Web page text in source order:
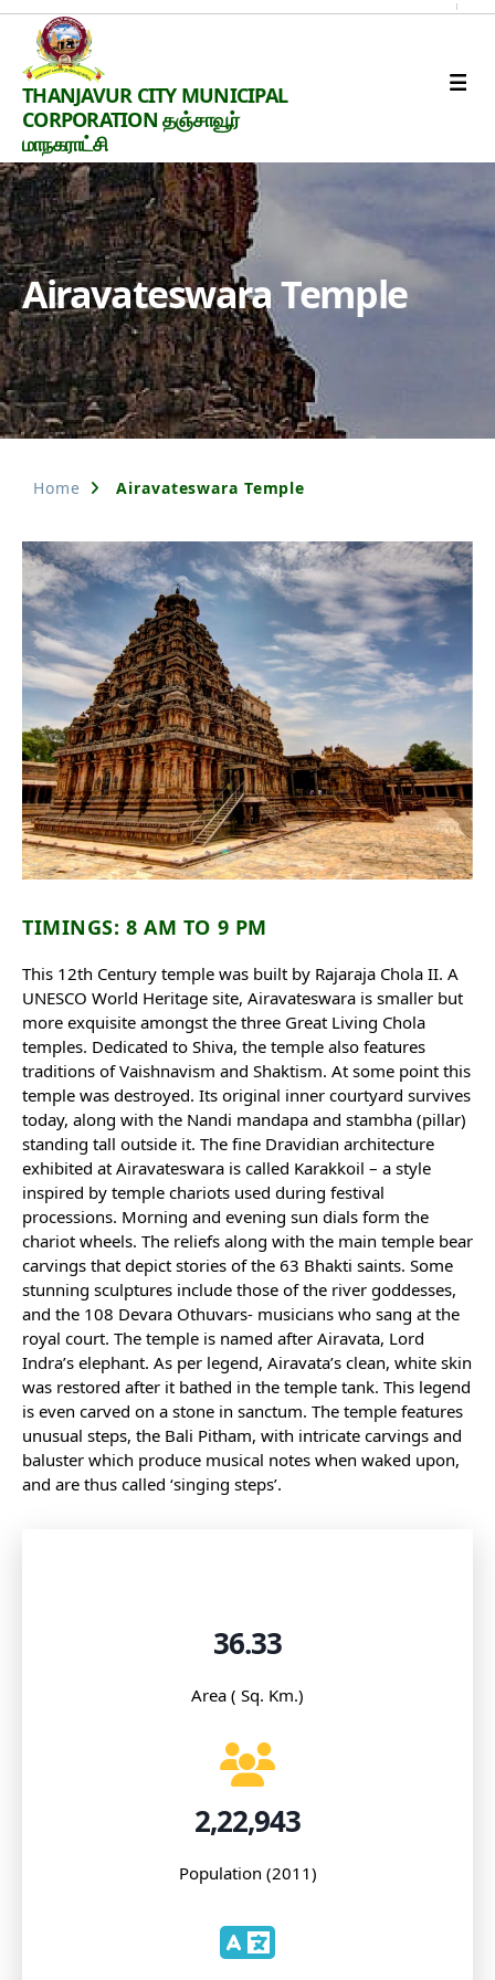
Thanjavur
Smart
City
THANJAVUR CITY MUNICIPAL
CORPORATION தஞ்சாவூர்
மாநகராட்சி
Airavateswara Temple
Home Airavateswara Temple
TIMINGS: 8 AM TO 9 PM
This 12th Century temple was built by Rajaraja Chola II. A
UNESCO World Heritage site, Airavateswara is smaller but
more exquisite amongst the three Great Living Chola
temples. Dedicated to Shiva, the temple also features
traditions of Vaishnavism and Shaktism. At some point this
temple was destroyed. Its original inner courtyard survives
today, along with the Nandi mandapa and stambha (pillar)
standing tall outside it. The fine Dravidian architecture
exhibited at Airavateswara is called Karakkoil – a style
inspired by temple chariots used during festival
processions. Morning and evening sun dials form the
chariot wheels. The reliefs along with the main temple bear
carvings that depict stories of the 63 Bhakti saints. Some
stunning sculptures include those of the river goddesses,
and the 108 Devara Othuvars- musicians who sang at the
royal court. The temple is named after Airavata, Lord
Indra’s elephant. As per legend, Airavata’s clean, white skin
was restored after it bathed in the temple tank. This legend
is even carved on a stone in sanctum. The temple features
unusual steps, the Bali Pitham, with intricate carvings and
baluster which produce musical notes when waked upon,
and are thus called ‘singing steps’.
36.33
Area ( Sq. Km.)
2,22,943
Population (2011)